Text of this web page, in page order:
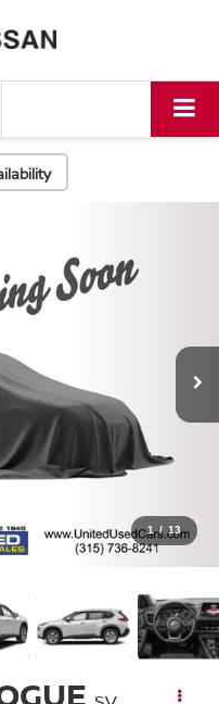
1 / 13